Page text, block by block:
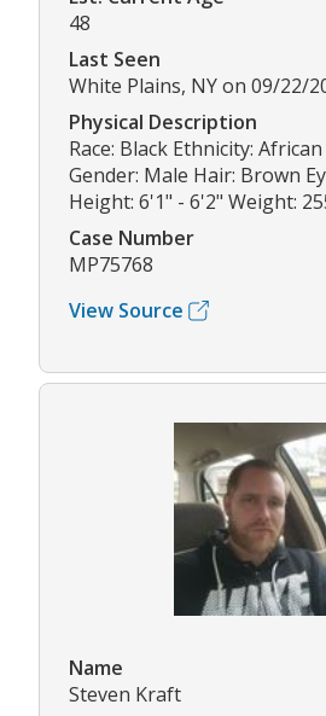
48
Last Seen
White Plains, NY on 09/22/
Physical Description
Race: Black Ethnicity:
Gender: Male Hair: Brown
Height: 6'1" - 6'2" Weight:
Case Number
MP75768
View Source
Name
Steven Kraft